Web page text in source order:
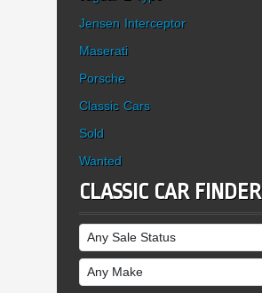
Jensen Interceptor
Maserati
Porsche
Classic Cars
Sold
Wanted
CLASSIC CAR FINDER
Sale Status
Make